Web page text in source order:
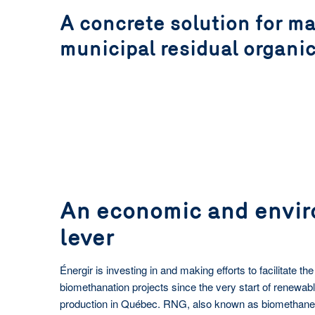
Learn more
Learn more
A concrete solution for
municipal residual
An economic and
lever
Énergir is investing in and making efforts to facilitate
biomethanation projects since the very start of
production in Québec. RNG, also known as